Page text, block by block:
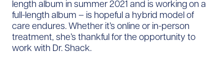
length album in summer 2021 and is working on a
full-length album – is hopeful a hybrid model of
care endures. Whether it’s online or in-person
treatment, she’s thankful for the opportunity to
work with Dr. Shack.